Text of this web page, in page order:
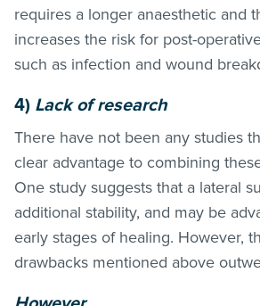
requires a longer anaesthetic and
increases the risk for post-
such as infection and wound
4) Lack of research
There have not been any studies
clear advantage to combining
One study suggests that a lateral
additional stability, and may be
early stages of healing. However,
drawbacks mentioned above